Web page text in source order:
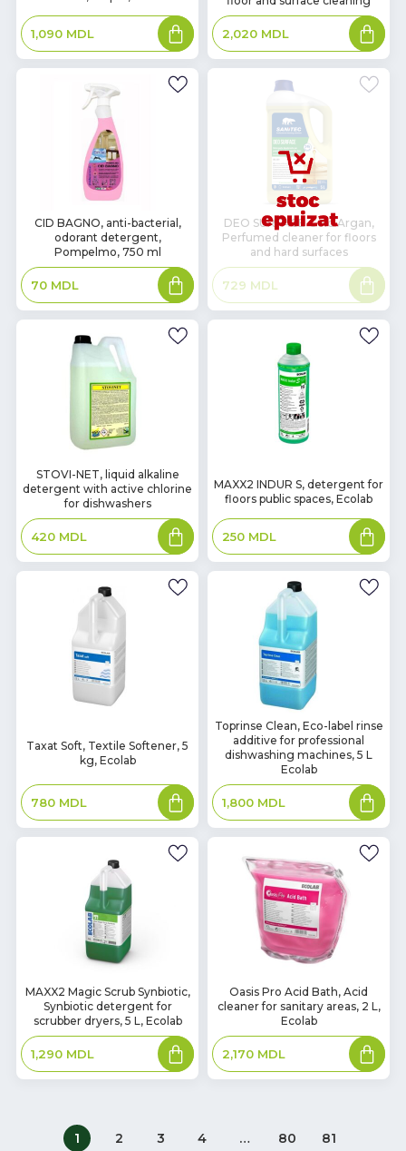
1,090 MDL
Add
to
basket
2,020 MDL
Add
to
basket
Stock
CID BAGNO, anti-bacterial,
odorant detergent,
Pompelmo, 750 ml
70 MDL
Add
to
basket
DEO SURFACE Gold Argan,
Perfumed cleaner for floors
and hard surfaces
729 MDL
Read
more
Stock
STOVI-NET, liquid alkaline
detergent with active chlorine
for dishwashers
420 MDL
Add
to
basket
In
Stock
MAXX2 INDUR S, detergent for
floors public spaces, Ecolab
250 MDL
Add
to
basket
Stock
Taxat Soft, Textile Softener, 5
kg, Ecolab
780 MDL
Add
to
basket
In
Stock
Toprinse Clean, Eco-label rinse
additive for professional
dishwashing machines, 5 L
Ecolab
1,800 MDL
Add
to
basket
In
Stock
MAXX2 Magic Scrub Synbiotic,
Synbiotic detergent for
scrubber dryers, 5 L, Ecolab
1,290 MDL
Add
to
basket
Stock
Oasis Pro Acid Bath, Acid
cleaner for sanitary areas, 2 L,
Ecolab
2,170 MDL
Add
to
basket
1 2 3 4 … 80 81